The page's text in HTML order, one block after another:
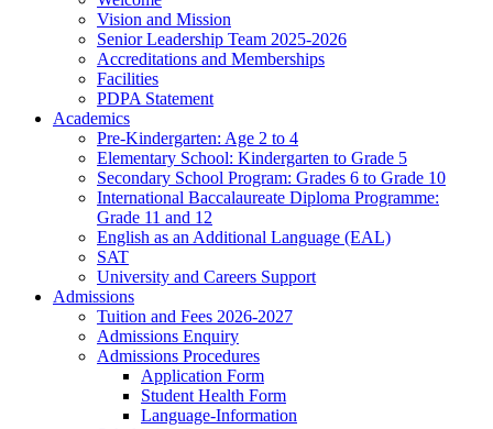
Vision and Mission
Senior Leadership Team 2025-2026
Accreditations and Memberships
Facilities
PDPA Statement
Academics
Pre-Kindergarten: Age 2 to 4
Elementary School: Kindergarten to Grade​ 5
Secondary School Program: Grades 6 to Grade 10
International Baccalaureate Diploma Programme:
Grade 11 and 12
English as an Additional Language (EAL)
SAT
University and Careers Support
Admissions
Tuition and Fees 2026-2027
Admissions Enquiry
Admissions Procedures
Application Form
Student Health Form
Language-Information